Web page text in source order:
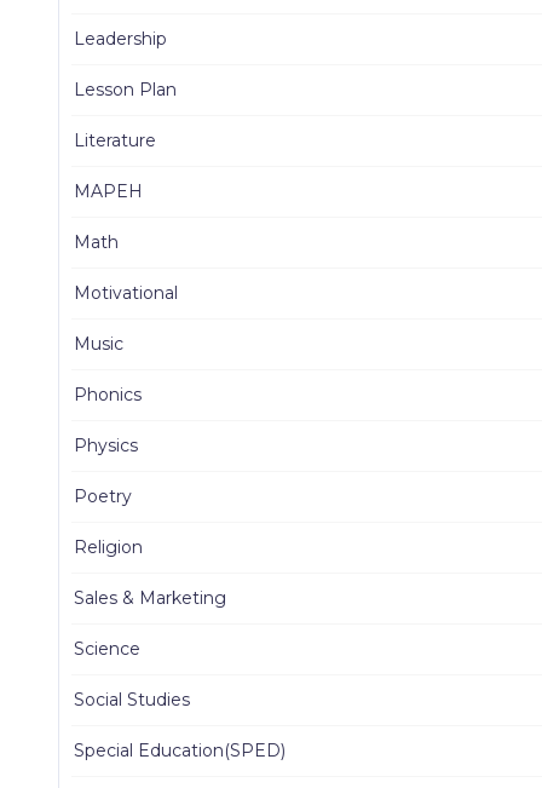
Leadership
Lesson Plan
Literature
MAPEH
Math
Motivational
Music
Phonics
Physics
Poetry
Religion
Sales & Marketing
Science
Social Studies
Special Education(SPED)